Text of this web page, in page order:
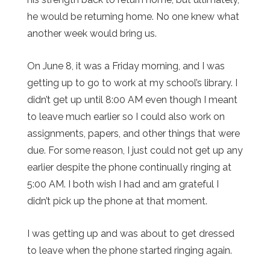
he would be returning home. No one knew what
another week would bring us.
On June 8, it was a Friday morning, and I was
getting up to go to work at my school’s library. I
didn’t get up until 8:00 AM even though I meant
to leave much earlier so I could also work on
assignments, papers, and other things that were
due. For some reason, I just could not get up any
earlier despite the phone continually ringing at
5:00 AM. I both wish I had and am grateful I
didn’t pick up the phone at that moment.
I was getting up and was about to get dressed
to leave when the phone started ringing again.